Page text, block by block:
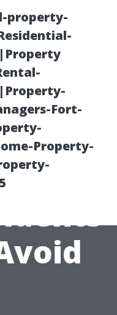
property-
Fort-
Property-